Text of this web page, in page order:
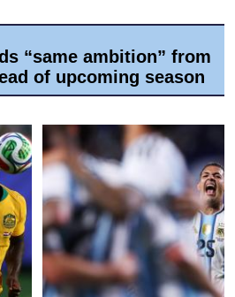
“same ambition” from
of upcoming season